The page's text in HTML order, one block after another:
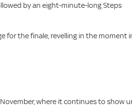
by an eight-minute-long Steps
for the finale, revelling in the moment
where it continues to show